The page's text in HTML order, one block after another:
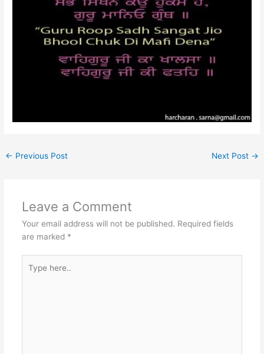
← Previous Post Next Post →
Leave a Comment
Your email address will not be published. Required fields
are marked *
here..